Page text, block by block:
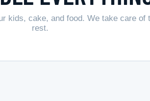
kids, cake, and food. We take care of
rest.